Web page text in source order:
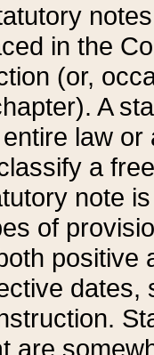
in the
(or,
A
law or
a
note
of
positive
dates,
are